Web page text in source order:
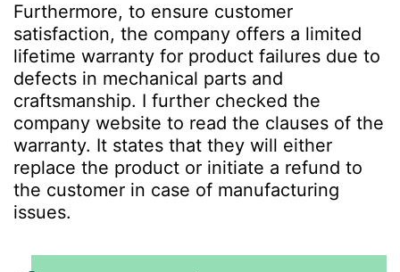
Furthermore, to ensure customer
satisfaction, the company offers a limited
lifetime warranty for product failures due to
defects in mechanical parts and
craftsmanship. I further checked the
company website to read the clauses of the
warranty. It states that they will either
replace the product or initiate a refund to
the customer in case of manufacturing
issues.